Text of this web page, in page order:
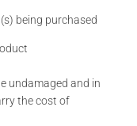
being purchased
undamaged and in
the cost of